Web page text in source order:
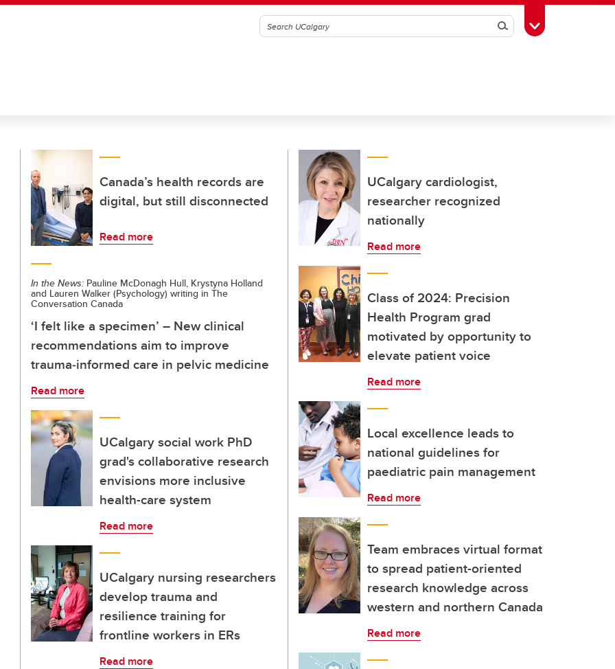
SearchToggle Toolbox
Canada’s health records are
digital, but still disconnected
Read more
In the News: Pauline McDonagh Hull, Krystyna Holland
and Lauren Walker (Psychology) writing in The
Conversation Canada
‘I felt like a specimen’ – New clinical
recommendations aim to improve
trauma‑informed care in pelvic medicine
Read more
UCalgary social work PhD
grad's collaborative research
envisions more inclusive
health-care system
Read more
UCalgary nursing researchers
develop trauma and
resilience training for
frontline workers in ERs
Read more
UCalgary cardiologist,
researcher recognized
nationally
Read more
Class of 2024: Precision
Health Program grad
motivated by opportunity to
elevate patient voice
Read more
Local excellence leads to
national guidelines for
paediatric pain management
Read more
Team embraces virtual format
to spread patient-oriented
research knowledge across
western and northern Canada
Read more